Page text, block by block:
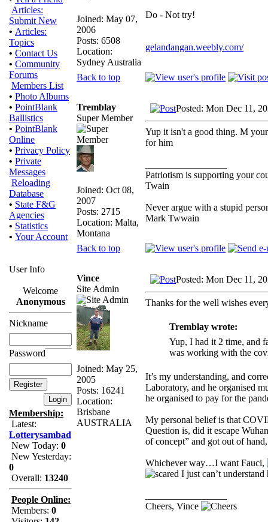
Articles:
Submit New
• Articles:
Topics
• Contact Us
• Community
Forums
Members List
• Photo Albums
• PointBlank
Ballistics
• PointBlank
Online
• Privacy Policy
• Private
Messages
Reloading
Database
• State F&G
Agencies
• Statistics
• Your Account
User Info
Welcome
Anonymous
Nickname
Password
Membership:
Latest:
Lotterysambad
New Today: 0
New Yesterday:
0
Overall: 13240
People Online:
Members: 0
Joined: May 07,
2006
Posts: 6508
Location:
Sydney Australia
Do - Not try!
gelandangan.weebly.com/
Back to top
Tremblay
Super Member
Joined: Oct 08,
2007
Posts: 2715
Location: Malta,
Montana
Posted: Mon Dec 11,
Yup it isn't a good thing. M
for him
Patriotism is supporting your
Twain
Never argue with a stupid
Mark Twwain
Back to top
Vince
Site Admin
Joined: May 25,
2005
Posts: 16241
Location:
Brisbane
AUSTRALIA
Posted: Mon Dec 11,
Thanks for the well wishes
Tremblay wrote:
Yup, I had it 2 time, and
was working with the
It’s my understanding, and
Laboratory, and he organised
he organised to pay for the
My personal belief is that
Question is, did it escape
of concept” and got out of
Whichever way…I want Fauci,
I just can’t
Cheers, Vince